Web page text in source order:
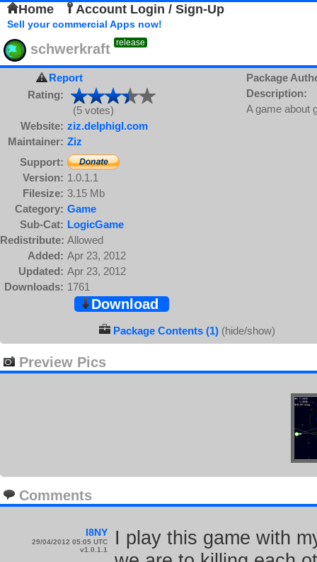
Home Account Login / Sign-Up
Sell your commercial Apps now!
schwerkraft release
Report
Rating:
(5 votes)
Website: ziz.delphigl.com
Maintainer: Ziz
Support:
Version: 1.0.1.1
Filesize: 3.15 Mb
Category: Game
Sub-Cat: LogicGame
Redistribute: Allowed
Added: Apr 23, 2012
Updated: Apr 23, 2012
Downloads: 1761
Package
Description:
A game about
Download
Package Contents (1) (hide/show)
Preview Pics
Comments
I8NY
29/04/2012 05:05 UTC
v1.0.1.1
I play this game with